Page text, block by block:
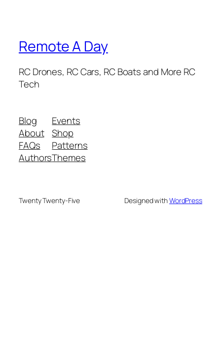
Remote A Day
RC Drones, RC Cars, RC Boats and More RC
Tech
Blog
About
FAQs
Authors
Events
Shop
Patterns
Themes
Twenty Twenty-Five Designed withWordPress